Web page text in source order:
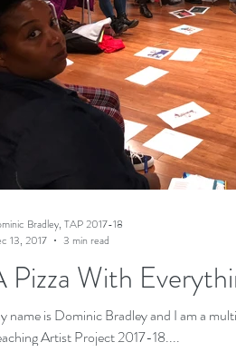
Pizza With
name is Dominic Bradley and I am a
Artist Project 2017-18....
Bradley, TAP 2017-18
13, 2017
3 min read